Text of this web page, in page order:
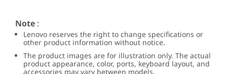
Note :
Lenovo reserves the right to change specifications or
other product information without notice.
The product images are for illustration only. The actual
product appearance, color, ports, keyboard layout, and
accessories may vary between models.